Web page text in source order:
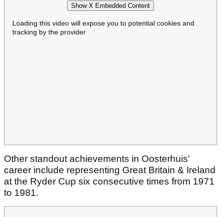
Show X Embedded Content
Loading this video will expose you to potential cookies and
tracking by the provider
Other standout achievements in Oosterhuis'
career include representing Great Britain & Ireland
at the Ryder Cup six consecutive times from 1971
to 1981.